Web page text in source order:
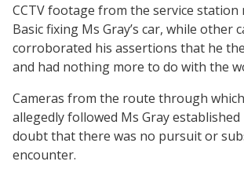
CCTV footage from the service station
Basic fixing Ms Gray’s car, while other
corroborated his assertions that he
and had nothing more to do with the
Cameras from the route through
allegedly followed Ms Gray
doubt that there was no pursuit or
encounter.